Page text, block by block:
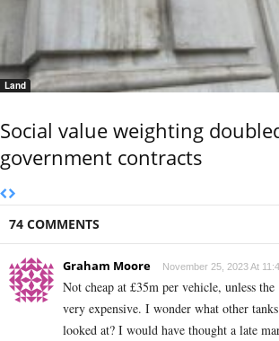
Land
Social value weighting
government contracts
74 COMMENTS
Graham Moore November 25, 2023 At
Not cheap at £35m per vehicle, unless the
very expensive. I wonder what other
looked at? I would have thought a late